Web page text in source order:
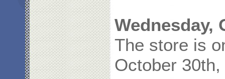
Wednesday,
The store is
October 30th,